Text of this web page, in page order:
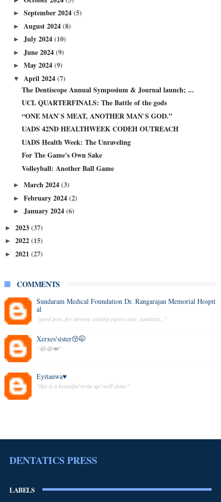
► September 2024(5)
► August 2024(8)
► July 2024(10)
► June 2024(9)
► May 2024(9)
▼ April 2024(7)
The Dentiscope Annual Symposium & Journal launch; ...
UCL QUARTERFINALS: The Battle of the gods
“ONE MAN`S MEAT, ANOTHER MAN`S GOD.”
UADS 42ND HEALTHWEEK CODEH OUTREACH
UADS Health Week: The Unraveling
For The Game's Own Sake
Volleyball: Another Ball Game
► March 2024(3)
► February 2024(2)
► January 2024(6)
► 2023(37)
► 2022(15)
► 2021 (27)
COMMENTS
Sundaram Medical Foundation Dr. Rangarajan Memorial Hospit
al
"good post. for anyone seeking expert care, sundara..."
Xerxes'sister😚🤭
"😂😂❤️"
Eyitanwa♥️
"this is a beautiful write up! well-done."
DENTATICS PRESS
LABELS